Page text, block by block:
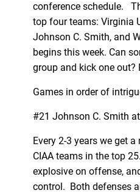
conference schedule.
top four teams: Virginia
Johnson C. Smith, and
begins this week. Can
group and kick one out?
Games in order of
#21 Johnson C. Smith
Every 2-3 years we get
CIAA teams in the top
explosive on offense,
control. Both defenses